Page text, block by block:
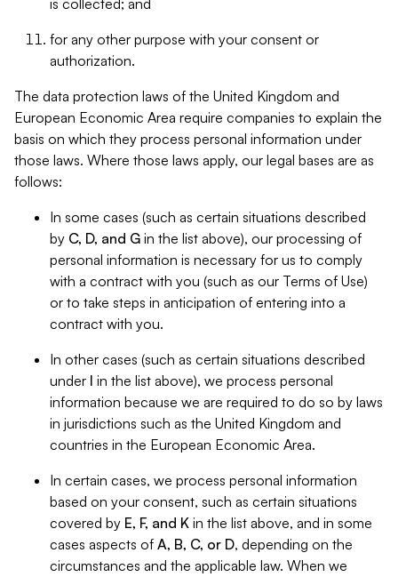
is collected; and
for any other purpose with your consent or
authorization.
The data protection laws of the United Kingdom and
European Economic Area require companies to explain the
basis on which they process personal information under
those laws. Where those laws apply, our legal bases are as
follows:
In some cases (such as certain situations described
by C, D, and G in the list above), our processing of
personal information is necessary for us to comply
with a contract with you (such as our Terms of Use)
or to take steps in anticipation of entering into a
contract with you.
In other cases (such as certain situations described
under I in the list above), we process personal
information because we are required to do so by laws
in jurisdictions such as the United Kingdom and
countries in the European Economic Area.
In certain cases, we process personal information
based on your consent, such as certain situations
covered by E, F, and K in the list above, and in some
cases aspects of A, B, C, or D, depending on the
circumstances and the applicable law. When we